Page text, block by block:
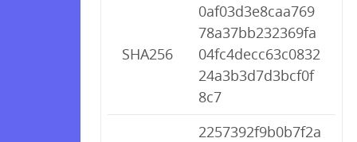
SHA256
0af03d3e8caa769
78a37bb232369fa
04fc4decc63c0832
24a3b3d7d3bcf0f
8c7
2257392f9b0b7f2a